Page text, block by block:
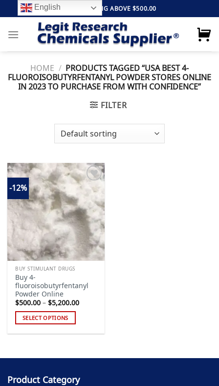
to
content
FREE SHIPPING ABOVE $500.00
HOME / PRODUCTS TAGGED “USA BEST 4-
FLUOROISOBUTYRFENTANYL POWDER STORES ONLINE
IN 2023 TO PURCHASE FROM WITH CONFIDENCE”
FILTER
-12%
Add to
wishlist
BUY STIMULANT DRUGS
Buy 4-
fluoroisobutyrfentanyl
Powder Online
$500.00 – $5,200.00Price
SELECT OPTIONS
multiple
The
Product Category
English